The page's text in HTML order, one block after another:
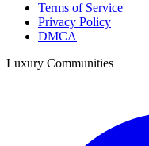
Terms of Service
Privacy Policy
DMCA
Luxury Communities